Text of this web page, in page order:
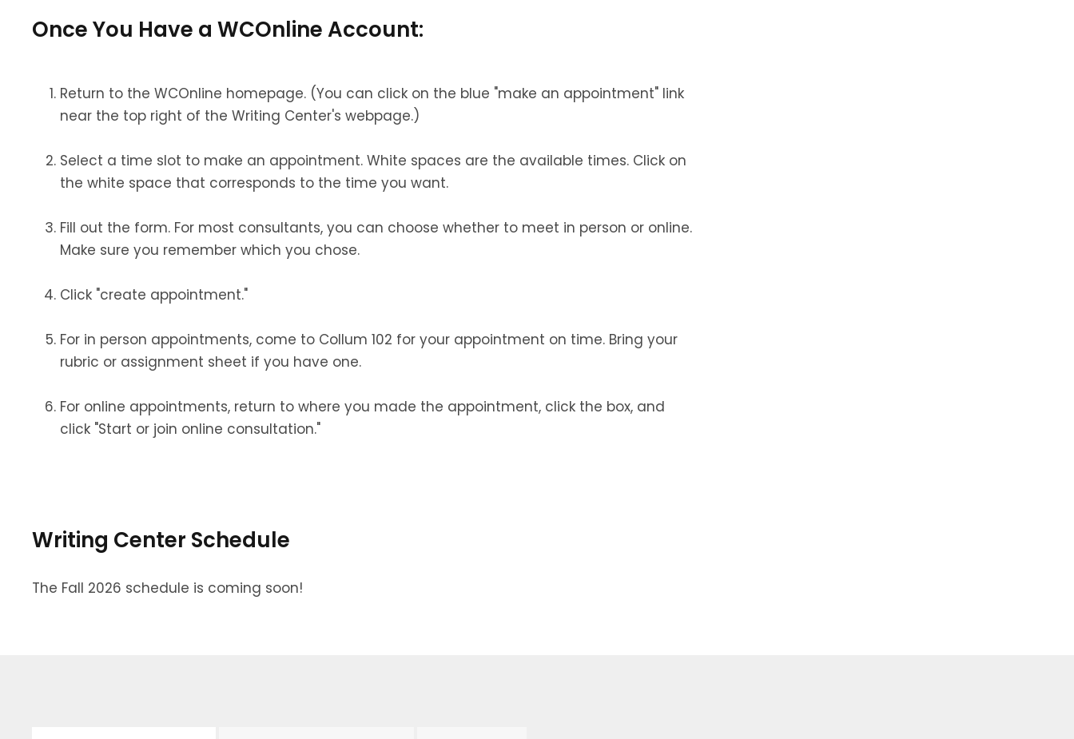
Once You Have a WCOnline Account:
Return to the WCOnline homepage. (You can click on the blue "make an appointment" link
near the top right of the Writing Center's webpage.)
Select a time slot to make an appointment. White spaces are the available times. Click on
the white space that corresponds to the time you want.
Fill out the form. For most consultants, you can choose whether to meet in person or online.
Make sure you remember which you chose.
Click "create appointment."
For in person appointments, come to Collum 102 for your appointment on time. Bring your
rubric or assignment sheet if you have one.
For online appointments, return to where you made the appointment, click the box, and
click "Start or join online consultation."
Writing Center Schedule
The Fall 2026 schedule is coming soon!